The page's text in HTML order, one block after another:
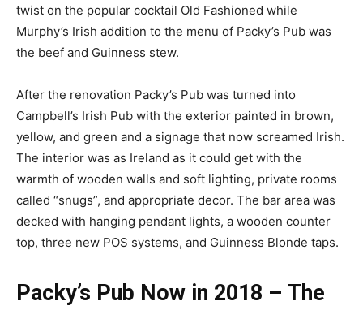
twist on the popular cocktail Old Fashioned while
Murphy’s Irish addition to the menu of Packy’s Pub was
the beef and Guinness stew.
After the renovation Packy’s Pub was turned into
Campbell’s Irish Pub with the exterior painted in brown,
yellow, and green and a signage that now screamed Irish.
The interior was as Ireland as it could get with the
warmth of wooden walls and soft lighting, private rooms
called “snugs”, and appropriate decor. The bar area was
decked with hanging pendant lights, a wooden counter
top, three new POS systems, and Guinness Blonde taps.
Packy’s Pub Now in 2018 – The